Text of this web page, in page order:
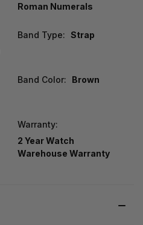
Roman Numerals
Band Type: Strap
Band Color: Brown
Warranty:
2 Year Watch
Warehouse Warranty